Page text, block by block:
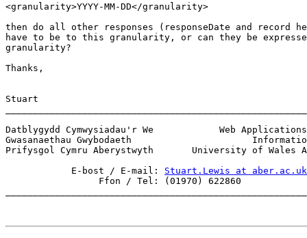
<granularity>YYYY-MM-DD</granularity>
then do all other responses (responseDate and record
have to be to this granularity, or can they be
granularity?
Thanks,
Stuart
Datblygydd Cymwysiadau'r We            Web Applications
Gwasanaethau Gwybodaeth
Prifysgol Cymru Aberystwyth       University of Wales
            E-bost / E-mail:
Stuart.Lewis at aber.ac.uk
                 Ffon / Tel: (01970) 622860